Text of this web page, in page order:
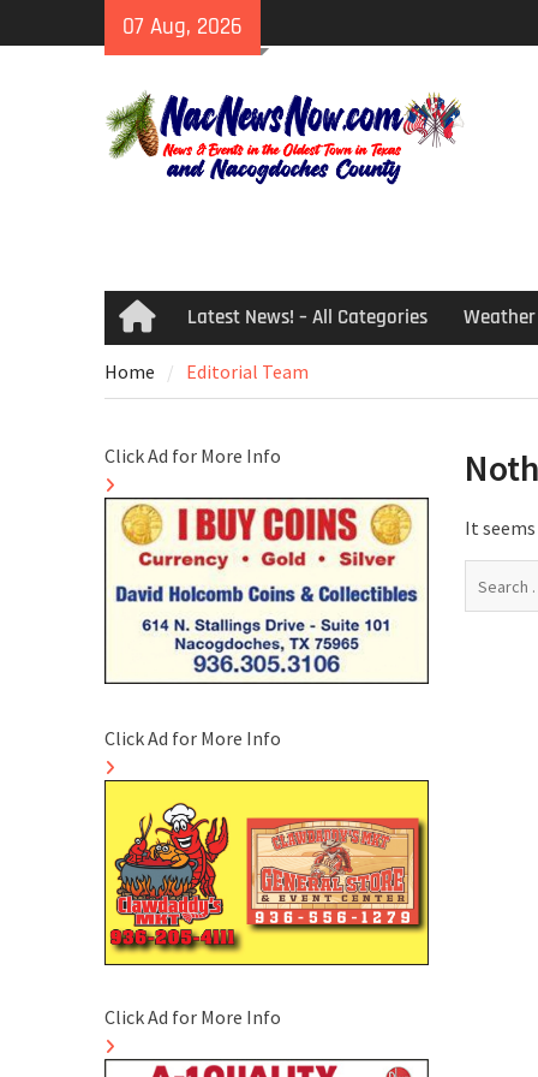
to
07 Aug, 2026
HomeLatest News! – All Categories Weather
Home Editorial Team
It
Click Ad for More Info
Click Ad for More Info
Click Ad for More Info